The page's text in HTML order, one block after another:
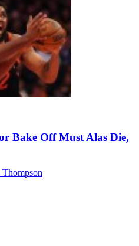
Bake Off Must Alas Die,
Thompson